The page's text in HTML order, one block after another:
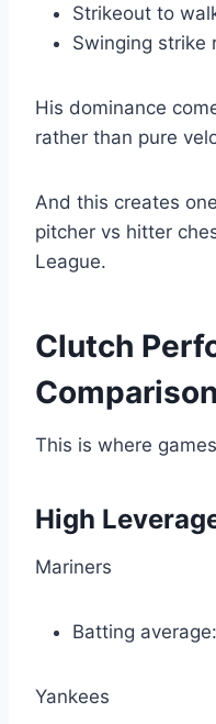
Strikeout to
Swinging strike
His dominance
rather than pure
And this creates
pitcher vs hitter
League.
Clutch
Comparison
This is where
High
Mariners
Batting
Yankees